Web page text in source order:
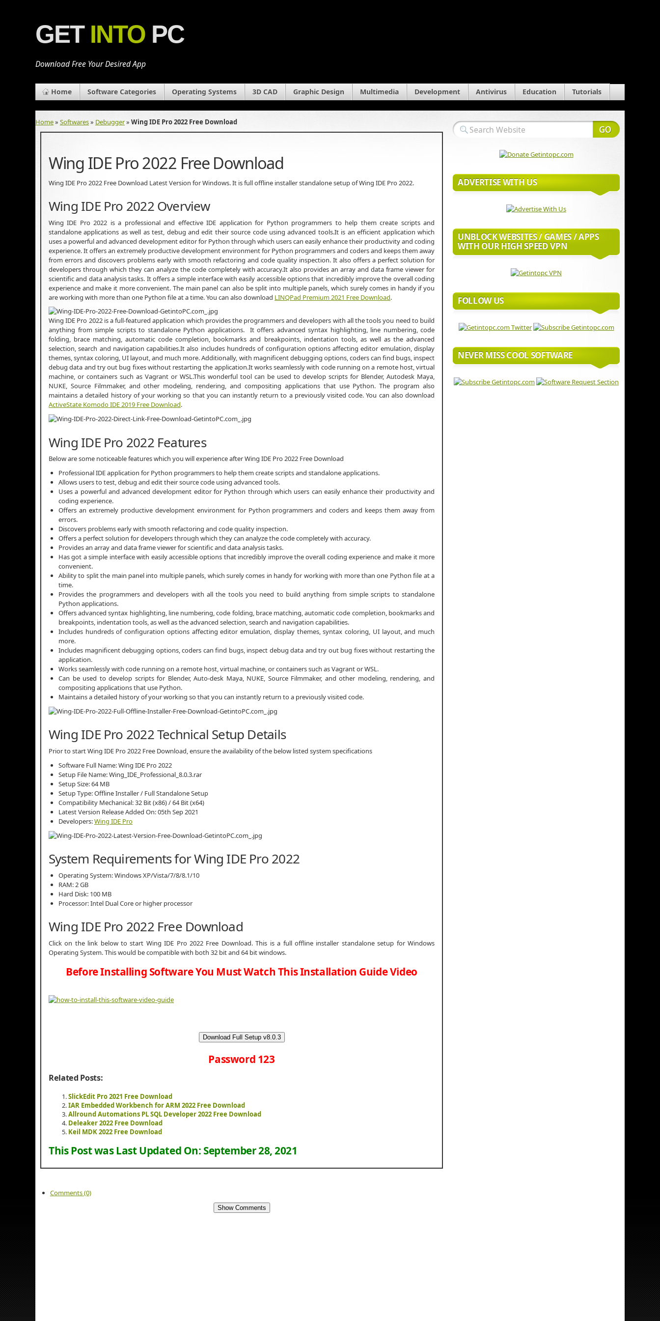
GET INTO PC
Download Free Your Desired App
Home Software Categories Operating Systems 3D CAD Graphic Design Multimedia Development Antivirus Education Tutorials
Home» Softwares» Debugger» Wing IDE Pro 2022 Free Download
Wing IDE Pro 2022 Free Download
Wing IDE Pro 2022 Free Download Latest Version for Windows. It is full offline installer standalone setup of Wing IDE Pro 2022.
Wing IDE Pro 2022 Overview
Wing IDE Pro 2022 is a professional and effective IDE application for Python programmers to help them create scripts and
standalone applications as well as test, debug and edit their source code using advanced tools.It is an efficient application which
uses a powerful and advanced development editor for Python through which users can easily enhance their productivity and coding
experience. It offers an extremely productive development environment for Python programmers and coders and keeps them away
from errors and discovers problems early with smooth refactoring and code quality inspection. It also offers a perfect solution for
developers through which they can analyze the code completely with accuracy.It also provides an array and data frame viewer for
scientific and data analysis tasks. It offers a simple interface with easily accessible options that incredibly improve the overall coding
experience and make it more convenient. The main panel can also be split into multiple panels, which surely comes in handy if you
are working with more than one Python file at a time. You can also download LINQPad Premium 2021 Free Download.
Wing IDE Pro 2022 is a full-featured application which provides the programmers and developers with all the tools you need to build
anything from simple scripts to standalone Python applications. It offers advanced syntax highlighting, line numbering, code
folding, brace matching, automatic code completion, bookmarks and breakpoints, indentation tools, as well as the advanced
selection, search and navigation capabilities.It also includes hundreds of configuration options affecting editor emulation, display
themes, syntax coloring, UI layout, and much more. Additionally, with magnificent debugging options, coders can find bugs, inspect
debug data and try out bug fixes without restarting the application.It works seamlessly with code running on a remote host, virtual
machine, or containers such as Vagrant or WSL.This wonderful tool can be used to develop scripts for Blender, Autodesk Maya,
NUKE, Source Filmmaker, and other modeling, rendering, and compositing applications that use Python. The program also
maintains a detailed history of your working so that you can instantly return to a previously visited code. You can also download
ActiveState Komodo IDE 2019 Free Download.
Wing IDE Pro 2022 Features
Below are some noticeable features which you will experience after Wing IDE Pro 2022 Free Download
Professional IDE application for Python programmers to help them create scripts and standalone applications.
Allows users to test, debug and edit their source code using advanced tools.
Uses a powerful and advanced development editor for Python through which users can easily enhance their productivity and
coding experience.
Offers an extremely productive development environment for Python programmers and coders and keeps them away from
errors.
Discovers problems early with smooth refactoring and code quality inspection.
Offers a perfect solution for developers through which they can analyze the code completely with accuracy.
Provides an array and data frame viewer for scientific and data analysis tasks.
Has got a simple interface with easily accessible options that incredibly improve the overall coding experience and make it more
convenient.
Ability to split the main panel into multiple panels, which surely comes in handy for working with more than one Python file at a
time.
Provides the programmers and developers with all the tools you need to build anything from simple scripts to standalone
Python applications.
Offers advanced syntax highlighting, line numbering, code folding, brace matching, automatic code completion, bookmarks and
breakpoints, indentation tools, as well as the advanced selection, search and navigation capabilities.
Includes hundreds of configuration options affecting editor emulation, display themes, syntax coloring, UI layout, and much
more.
Includes magnificent debugging options, coders can find bugs, inspect debug data and try out bug fixes without restarting the
application.
Works seamlessly with code running on a remote host, virtual machine, or containers such as Vagrant or WSL.
Can be used to develop scripts for Blender, Auto-desk Maya, NUKE, Source Filmmaker, and other modeling, rendering, and
compositing applications that use Python.
Maintains a detailed history of your working so that you can instantly return to a previously visited code.
Wing IDE Pro 2022 Technical Setup Details
Prior to start Wing IDE Pro 2022 Free Download, ensure the availability of the below listed system specifications
Software Full Name: Wing IDE Pro 2022
Setup File Name: Wing_IDE_Professional_8.0.3.rar
Setup Size: 64 MB
Setup Type: Offline Installer / Full Standalone Setup
Compatibility Mechanical: 32 Bit (x86) / 64 Bit (x64)
Latest Version Release Added On: 05th Sep 2021
Developers:Wing IDE Pro
System Requirements for Wing IDE Pro 2022
Operating System: Windows XP/Vista/7/8/8.1/10
RAM: 2 GB
Hard Disk: 100 MB
Processor: Intel Dual Core or higher processor
Wing IDE Pro 2022 Free Download
Click on the link below to start Wing IDE Pro 2022 Free Download. This is a full offline installer standalone setup for Windows
Operating System. This would be compatible with both 32 bit and 64 bit windows.
Before Installing Software You Must Watch This Installation Guide Video
Download Full Setup v8.0.3
Password 123
Related Posts:
SlickEdit Pro 2021 Free Download
IAR Embedded Workbench for ARM 2022 Free Download
Allround Automations PL SQL Developer 2022 Free Download
Deleaker 2022 Free Download
Keil MDK 2022 Free Download
This Post was Last Updated On: September 28, 2021
Comments (0)
Show Comments
ADVERTISE WITH US
UNBLOCK WEBSITES / GAMES / APPS
WITH OUR HIGH SPEED VPN
FOLLOW US
NEVER MISS COOL SOFTWARE